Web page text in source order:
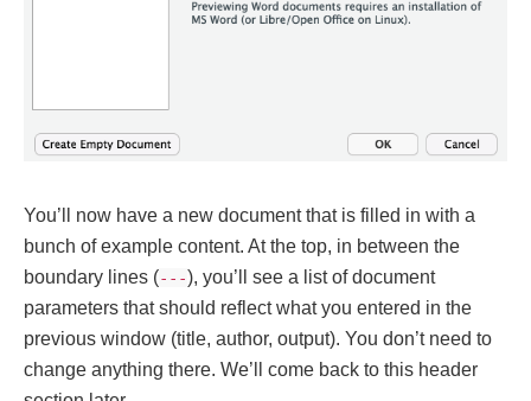
You’ll now have a new document that is filled in with a
bunch of example content. At the top, in between the
boundary lines (---), you’ll see a list of document
parameters that should reflect what you entered in the
previous window (title, author, output). You don’t need to
change anything there. We’ll come back to this header